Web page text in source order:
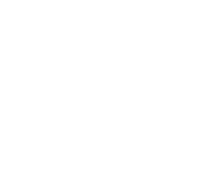
snippets/10667